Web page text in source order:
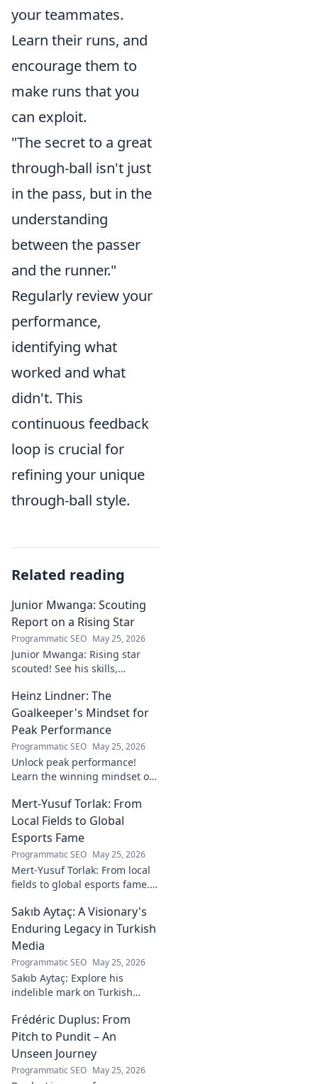
your teammates.
Learn their runs, and
encourage them to
make runs that you
can exploit.
"The secret to a great
through-ball isn't just
in the pass, but in the
understanding
between the passer
and the runner."
Regularly review your
performance,
identifying what
worked and what
didn't. This
continuous feedback
loop is crucial for
refining your unique
through-ball style.
Related reading
Junior Mwanga: Scouting
Report on a Rising Star
Programmatic SEO May 25, 2026
Junior Mwanga: Rising star
scouted! See his skills,
watch. Full report inside.
Heinz Lindner: The
Goalkeeper's Mindset for
Peak Performance
Programmatic SEO May 25, 2026
Unlock peak performance!
Learn the winning mindset of
goalkeeper, to achieve your
goals.
Mert-Yusuf Torlak: From
Local Fields to Global
Esports Fame
Programmatic SEO May 25, 2026
Mert-Yusuf Torlak: From local
fields to global esports fame.
of esports!
Sakıb Aytaç: A Visionary's
Enduring Legacy in Turkish
Media
Programmatic SEO May 25, 2026
Sakıb Aytaç: Explore his
indelible mark on Turkish
legacy that reshaped
broadcasting. Click to learn
more!
Frédéric Duplus: From
Pitch to Pundit – An
Unseen Journey
Programmatic SEO May 25, 2026